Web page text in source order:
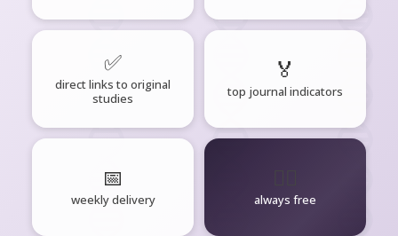
✅
direct links to original
studies
🏅
top journal indicators
📅
weekly delivery always free